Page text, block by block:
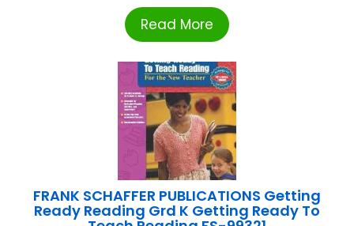
Read More
FRANK SCHAFFER PUBLICATIONS Getting
Ready Reading Grd K Getting Ready To